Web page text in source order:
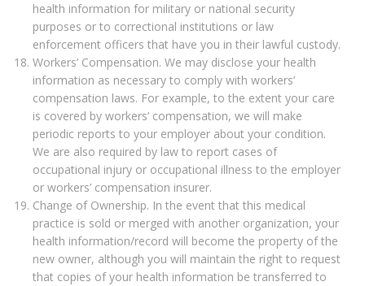
health information for military or national security
purposes or to correctional institutions or law
enforcement officers that have you in their lawful custody.
Workers’ Compensation. We may disclose your health
information as necessary to comply with workers’
compensation laws. For example, to the extent your care
is covered by workers’ compensation, we will make
periodic reports to your employer about your condition.
We are also required by law to report cases of
occupational injury or occupational illness to the employer
or workers’ compensation insurer.
Change of Ownership. In the event that this medical
practice is sold or merged with another organization, your
health information/record will become the property of the
new owner, although you will maintain the right to request
that copies of your health information be transferred to